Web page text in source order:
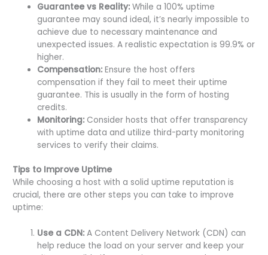
Guarantee vs Reality: While a 100% uptime
guarantee may sound ideal, it’s nearly impossible to
achieve due to necessary maintenance and
unexpected issues. A realistic expectation is 99.9% or
higher.
Compensation: Ensure the host offers
compensation if they fail to meet their uptime
guarantee. This is usually in the form of hosting
credits.
Monitoring: Consider hosts that offer transparency
with uptime data and utilize third-party monitoring
services to verify their claims.
Tips to Improve Uptime
While choosing a host with a solid uptime reputation is
crucial, there are other steps you can take to improve
uptime:
Use a CDN: A Content Delivery Network (CDN) can
help reduce the load on your server and keep your